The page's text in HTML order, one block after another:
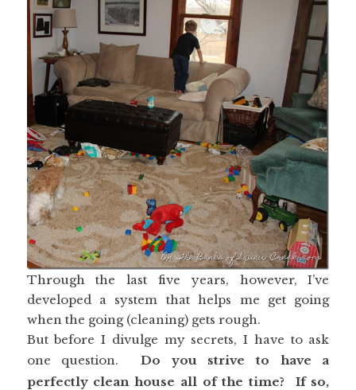
Through the last five years, however, I’ve
developed a system that helps me get going
when the going (cleaning) gets rough.
But before I divulge my secrets, I have to ask
one question. Do you strive to have a
perfectly clean house all of the time? If so,